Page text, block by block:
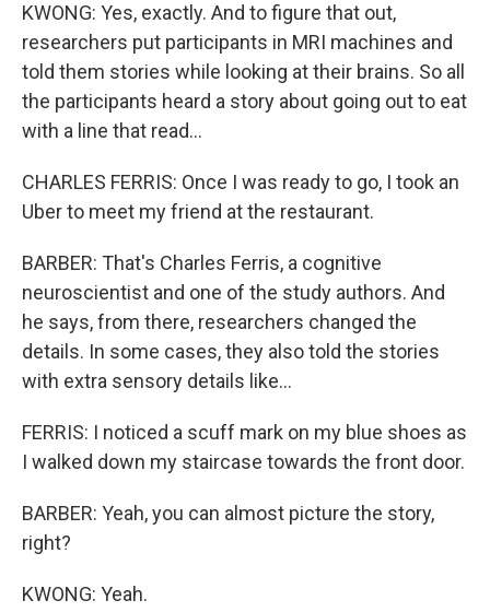
KWONG: Yes, exactly. And to figure that out,
researchers put participants in MRI machines and
told them stories while looking at their brains. So all
the participants heard a story about going out to eat
with a line that read...
CHARLES FERRIS: Once I was ready to go, I took an
Uber to meet my friend at the restaurant.
BARBER: That's Charles Ferris, a cognitive
neuroscientist and one of the study authors. And
he says, from there, researchers changed the
details. In some cases, they also told the stories
with extra sensory details like...
FERRIS: I noticed a scuff mark on my blue shoes as
I walked down my staircase towards the front door.
BARBER: Yeah, you can almost picture the story,
right?
KWONG: Yeah.